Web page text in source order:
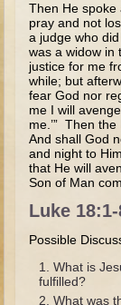
Minor
Ezra and
Hanukkah
3 - 5 years old
Overview
Creation
Abraham
Then He
pray and not
a judge who
was a widow in
justice for me
while; but
fear God nor
me I will
me.’” Then
And shall God
and night to
that He will
Son of Man
Luke
Possible
What is
fulfilled?
What was